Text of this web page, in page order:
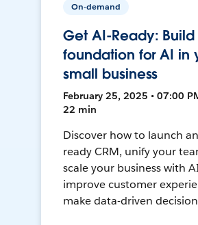
On-demand
Get AI-Ready:
foundation for AI in
small business
February 25, 2025 • 07:00
22 min
Discover how to launch
ready CRM, unify your
scale your business with
improve customer
make data-driven